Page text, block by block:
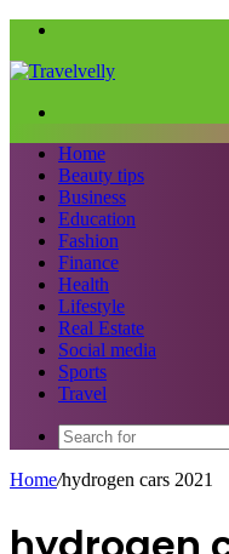
Home
Beauty tips
Business
Education
Fashion
Finance
Health
Lifestyle
Real Estate
Social media
Sports
Travel
Home/hydrogen cars 2021